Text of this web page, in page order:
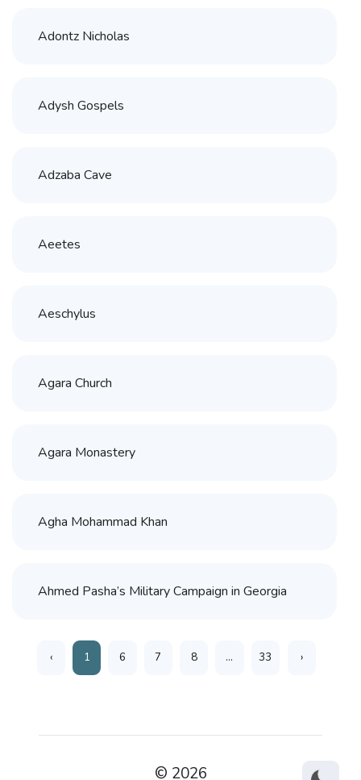
Adontz Nicholas
Adysh Gospels
Adzaba Cave
Aeetes
Aeschylus
Agara Church
Agara Monastery
Agha Mohammad Khan
Ahmed Pasha’s Military Campaign in Georgia
‹ 1 6 7 8 ... 33 ›
© 2026